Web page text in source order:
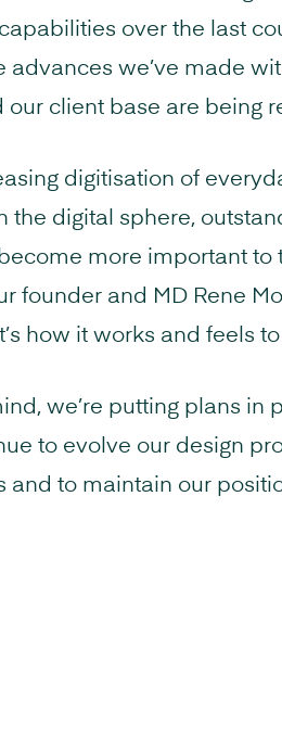
over the last
advances we’ve made
our client base are being
digitisation of
the digital sphere,
more important to
founder and MD Rene
how it works and feels to
we’re putting plans in
to evolve our design
and to maintain our